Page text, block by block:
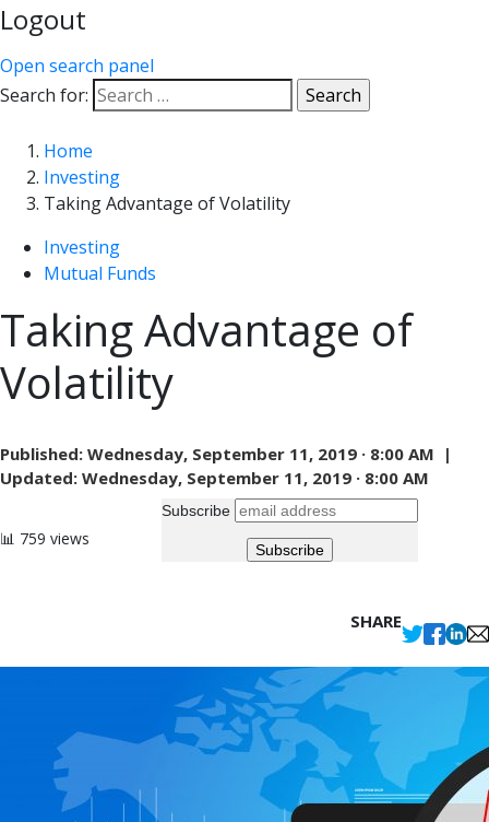
Logout
Open search panel
Search for:
Home
Investing
Taking Advantage of Volatility
Investing
Mutual Funds
Taking Advantage of
Volatility
Published: Wednesday, September 11, 2019 · 8:00 AM |
Updated: Wednesday, September 11, 2019 · 8:00 AM
📊 759 views
Subscribe
SHARE